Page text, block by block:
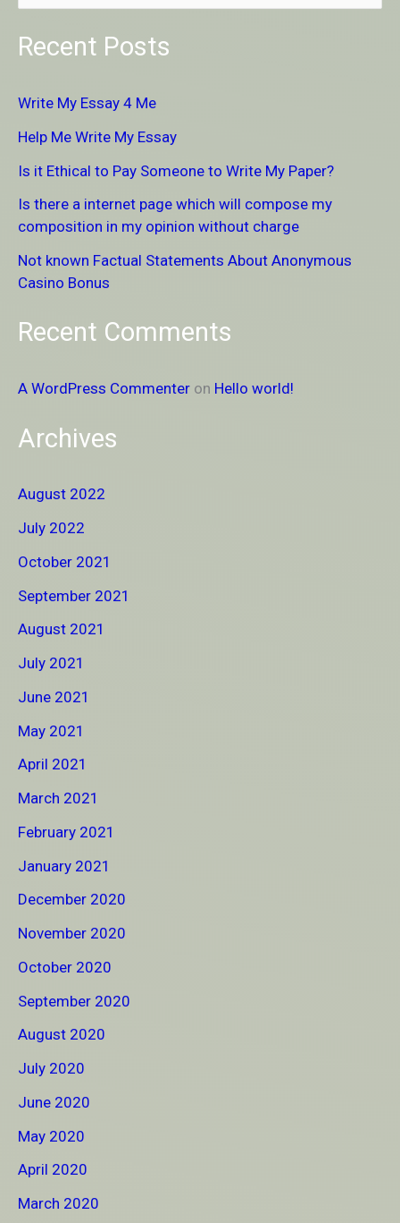
a
c
h
f
o
r
:
Recent Posts
Write My Essay 4 Me
Help Me Write My Essay
Is it Ethical to Pay Someone to Write My Paper?
Is there a internet page which will compose my
composition in my opinion without charge
Not known Factual Statements About Anonymous
Casino Bonus
Recent Comments
A WordPress Commenter on Hello world!
Archives
August 2022
July 2022
October 2021
September 2021
August 2021
July 2021
June 2021
May 2021
April 2021
March 2021
February 2021
January 2021
December 2020
November 2020
October 2020
September 2020
August 2020
July 2020
June 2020
May 2020
April 2020
March 2020